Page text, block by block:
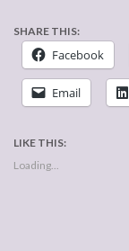
SHARE THIS:
Facebook
Email
LIKE THIS:
Loading...